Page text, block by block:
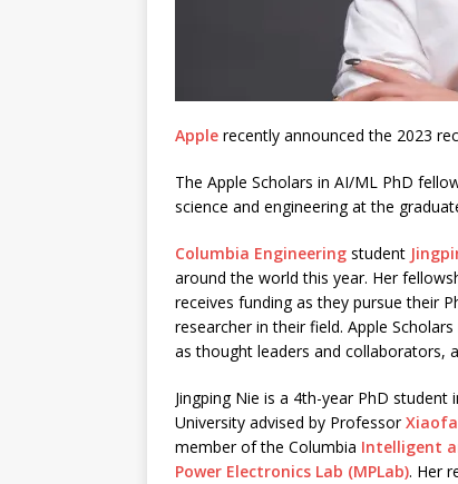
Apple recently announced the 2023
The Apple Scholars in AI/ML PhD
science and engineering at the
Columbia Engineering student
around the world this year. Her
receives funding as they pursue their
researcher in their field. Apple
as thought leaders and collaborators,
Jingping Nie is a 4th-year PhD student
University advised by Professor
member of the Columbia Intelligent
Power Electronics Lab (MPLab). Her